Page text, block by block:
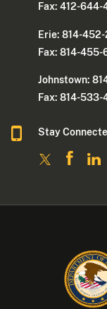
Fax: 412-
Erie: 814-
Fax: 814-455-
Johnstown:
Fax: 814-533-
Stay